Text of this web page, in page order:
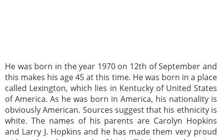
He was born in the year 1970 on 12th of September and
this makes his age 45 at this time. He was born in a place
called Lexington, which lies in Kentucky of United States
of America. As he was born in America, his nationality is
obviously American. Sources suggest that his ethnicity is
white. The names of his parents are Carolyn Hopkins
and Larry J. Hopkins and he has made them very proud